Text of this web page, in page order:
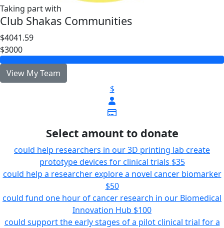
Taking part with
Club Shakas Communities
$4041.59
$3000
View My Team
$
Select amount to donate
could help researchers in our 3D printing lab create
prototype devices for clinical trials $35
could help a researcher explore a novel cancer biomarker
$50
could fund one hour of cancer research in our Biomedical
Innovation Hub $100
could support the early stages of a pilot clinical trial for a